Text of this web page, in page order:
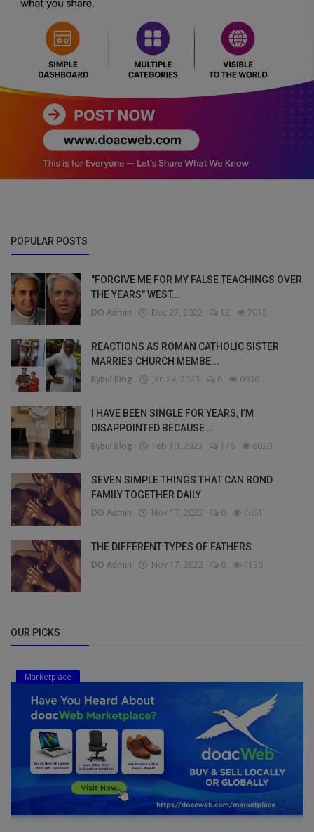
POPULAR POSTS
"FORGIVE ME FOR MY FALSE TEACHINGS OVER
THE YEARS" WEST...
DO Admin Dec 27, 2022 12 7012
REACTIONS AS ROMAN CATHOLIC SISTER
MARRIES CHURCH MEMBE...
Bybul Blog Jan 24, 2023 6 6936
I HAVE BEEN SINGLE FOR YEARS, I’M
DISAPPOINTED BECAUSE ...
Bybul Blog Feb 10, 2023 176 6020
SEVEN SIMPLE THINGS THAT CAN BOND
FAMILY TOGETHER DAILY
DO Admin Nov 17, 2022 0 4661
THE DIFFERENT TYPES OF FATHERS
DO Admin Nov 17, 2022 0 4136
OUR PICKS
Marketplace